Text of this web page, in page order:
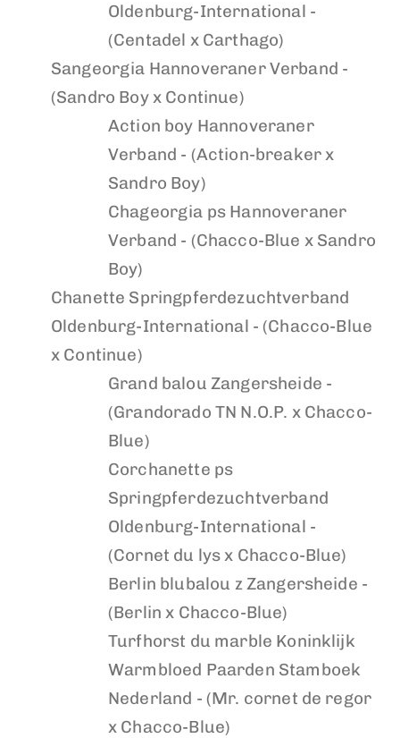
Oldenburg-International -
(Centadel x Carthago)
Sangeorgia Hannoveraner Verband -
(Sandro Boy x Continue)
Action boy Hannoveraner
Verband - (Action-breaker x
Sandro Boy)
Chageorgia ps Hannoveraner
Verband - (Chacco-Blue x Sandro
Boy)
Chanette Springpferdezuchtverband
Oldenburg-International - (Chacco-Blue
x Continue)
Grand balou Zangersheide -
(Grandorado TN N.O.P. x Chacco-
Blue)
Corchanette ps
Springpferdezuchtverband
Oldenburg-International -
(Cornet du lys x Chacco-Blue)
Berlin blubalou zZangersheide -
(Berlin x Chacco-Blue)
Turfhorst du marble Koninklijk
Warmbloed Paarden Stamboek
Nederland - (Mr. cornet de regor
x Chacco-Blue)